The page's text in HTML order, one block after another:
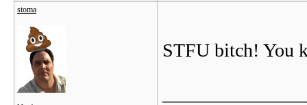
stoma
STFU bitch! You